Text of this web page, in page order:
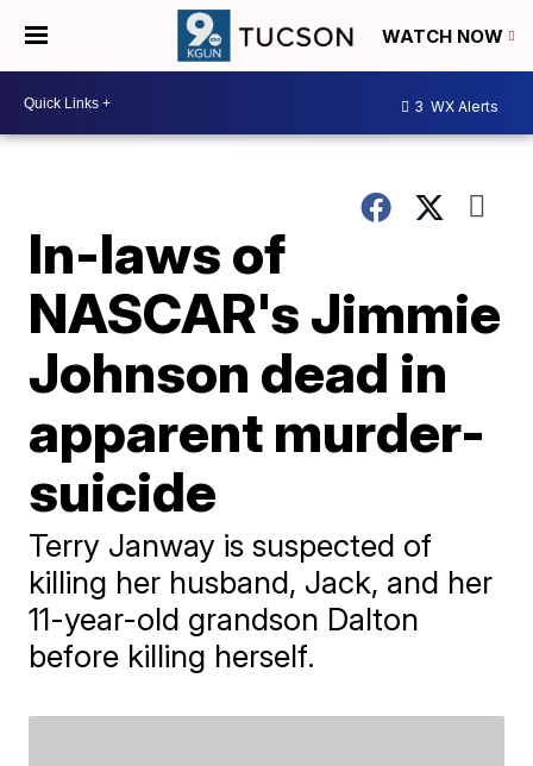
WATCH NOW
3 WX Alerts
In-laws of
NASCAR's Jimmie
Johnson dead in
apparent murder-
suicide
Terry Janway is suspected of
killing her husband, Jack, and her
11-year-old grandson Dalton
before killing herself.